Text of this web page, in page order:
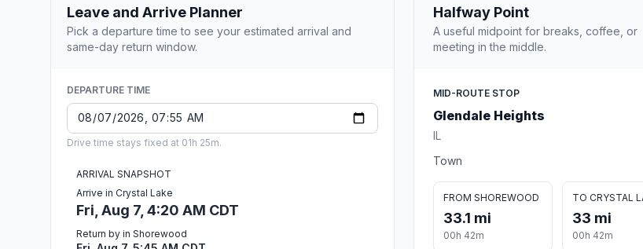
Leave and Arrive Planner
Pick a departure time to see your estimated arrival and
same-day return window.
DEPARTURE TIME
Drive time stays fixed at 01h 25m.
ARRIVAL SNAPSHOT
Arrive in Crystal Lake
Fri, Aug 7, 4:20 AM CDT
Return by in Shorewood
Halfway Point
A useful midpoint for breaks, coffee, or
meeting in the middle.
MID-ROUTE STOP
Glendale Heights
IL
Town
FROM SHOREWOOD
33.1 mi
00h 42m
TO CRYSTAL
33 mi
00h 42m